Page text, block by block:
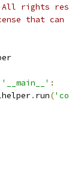
rights
that
'__main__' :
. run(